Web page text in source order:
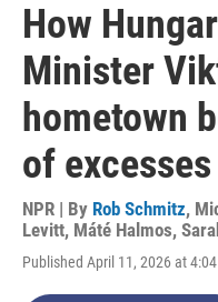
How
Minister
hometown
of excesses
NPR | By Rob Schmitz,
Levitt, Máté Halmos,
Published April 11, 2026 at